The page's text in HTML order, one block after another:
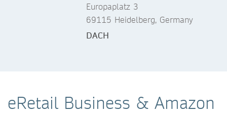
Europaplatz 3
69115 Heidelberg, Germany
DACH
eRetail Business & Amazon